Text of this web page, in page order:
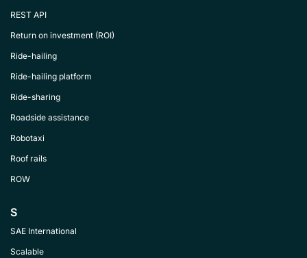
REST API
Return on investment (ROI)
Ride-hailing
Ride-hailing platform
Ride-sharing
Roadside assistance
Robotaxi
Roof rails
ROW
S
SAE International
Scalable